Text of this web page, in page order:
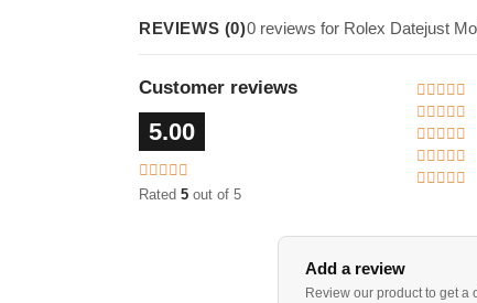
REVIEWS (0)0 reviews for Rolex Datejust
Customer reviews
5.00
Rated 5 out of 5
Add a review
Review our product to get a